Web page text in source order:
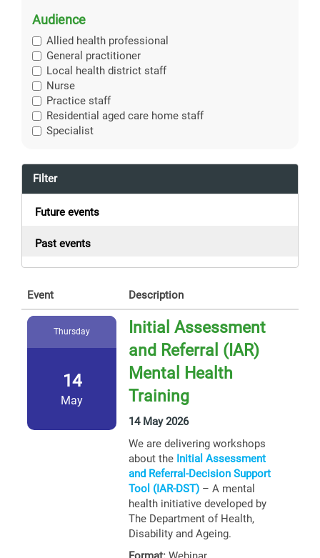
Audience
Allied health professional
General practitioner
Local health district staff
Nurse
Practice staff
Residential aged care home staff
Specialist
Filter
Future events
Past events
Event Description
Thursday
14
May
Initial Assessment
and Referral (IAR)
Mental Health
Training
14 May 2026
We are delivering workshops
about the Initial Assessment
and Referral-Decision Support
Tool (IAR-DST) – A mental
health initiative developed by
The Department of Health,
Disability and Ageing.